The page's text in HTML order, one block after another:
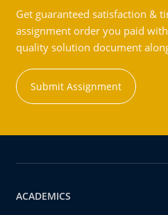
Get guaranteed satisfaction &
assignment order you paid
quality solution document
Submit Assignment
ACADEMICS